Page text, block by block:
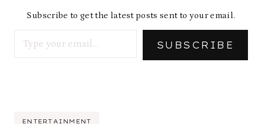
Subscribe to get the latest posts sent to your email.
SUBSCRIBE
Post
ENTERTAINMENT